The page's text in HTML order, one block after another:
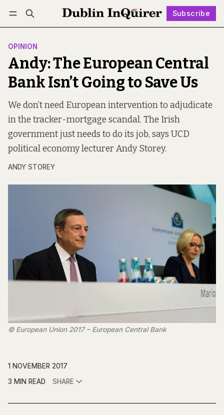
Subscribe
Log in Subscribe Follow
OPINION
Andy: The European Central
Bank Isn’t Going to Save Us
We don’t need European intervention to adjudicate
in the tracker-mortgage scandal. The Irish
government just needs to do its job, says UCD
political economy lecturer Andy Storey.
ANDY STOREY
© European Union 2017 – European Central Bank
1 NOVEMBER 2017
3 MIN READ
SHARE